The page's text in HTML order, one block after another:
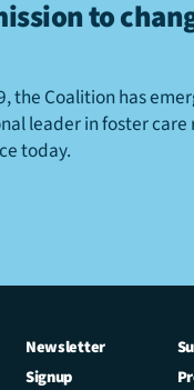
to
the Coalition has
leader in foster care
today.
Newsletter
Signup